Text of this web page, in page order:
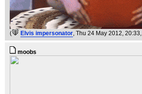
( Elvis impersonator, Thu 24 May 2012, 20:33,
moobs